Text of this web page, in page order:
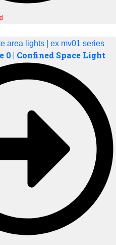
0 | Confined Space Light